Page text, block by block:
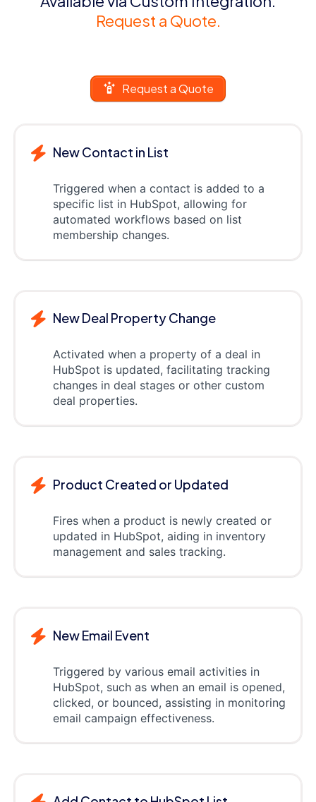
Request a Quote.
Request a Quote
New Contact in List
Triggered when a contact is added to a
specific list in HubSpot, allowing for
automated workflows based on list
membership changes.
New Deal Property Change
Activated when a property of a deal in
HubSpot is updated, facilitating tracking
changes in deal stages or other custom
deal properties.
Product Created or Updated
Fires when a product is newly created or
updated in HubSpot, aiding in inventory
management and sales tracking.
New Email Event
Triggered by various email activities in
HubSpot, such as when an email is opened,
clicked, or bounced, assisting in monitoring
email campaign effectiveness.